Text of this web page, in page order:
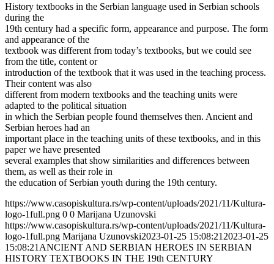
History textbooks in the Serbian language used in Serbian schools
during the
19th century had a specific form, appearance and purpose. The form
and appearance of the
textbook was different from today’s textbooks, but we could see
from the title, content or
introduction of the textbook that it was used in the teaching process.
Their content was also
different from modern textbooks and the teaching units were
adapted to the political situation
in which the Serbian people found themselves then. Ancient and
Serbian heroes had an
important place in the teaching units of these textbooks, and in this
paper we have presented
several examples that show similarities and differences between
them, as well as their role in
the education of Serbian youth during the 19th century.
https://www.casopiskultura.rs/wp-content/uploads/2021/11/Kultura-
logo-1full.png 0 0 Marijana Uzunovski
https://www.casopiskultura.rs/wp-content/uploads/2021/11/Kultura-
logo-1full.png Marijana Uzunovski2023-01-25 15:08:21 2023-01-25
15:08:21 ANCIENT AND SERBIAN HEROES IN SERBIAN
HISTORY TEXTBOOKS IN THE 19th CENTURY